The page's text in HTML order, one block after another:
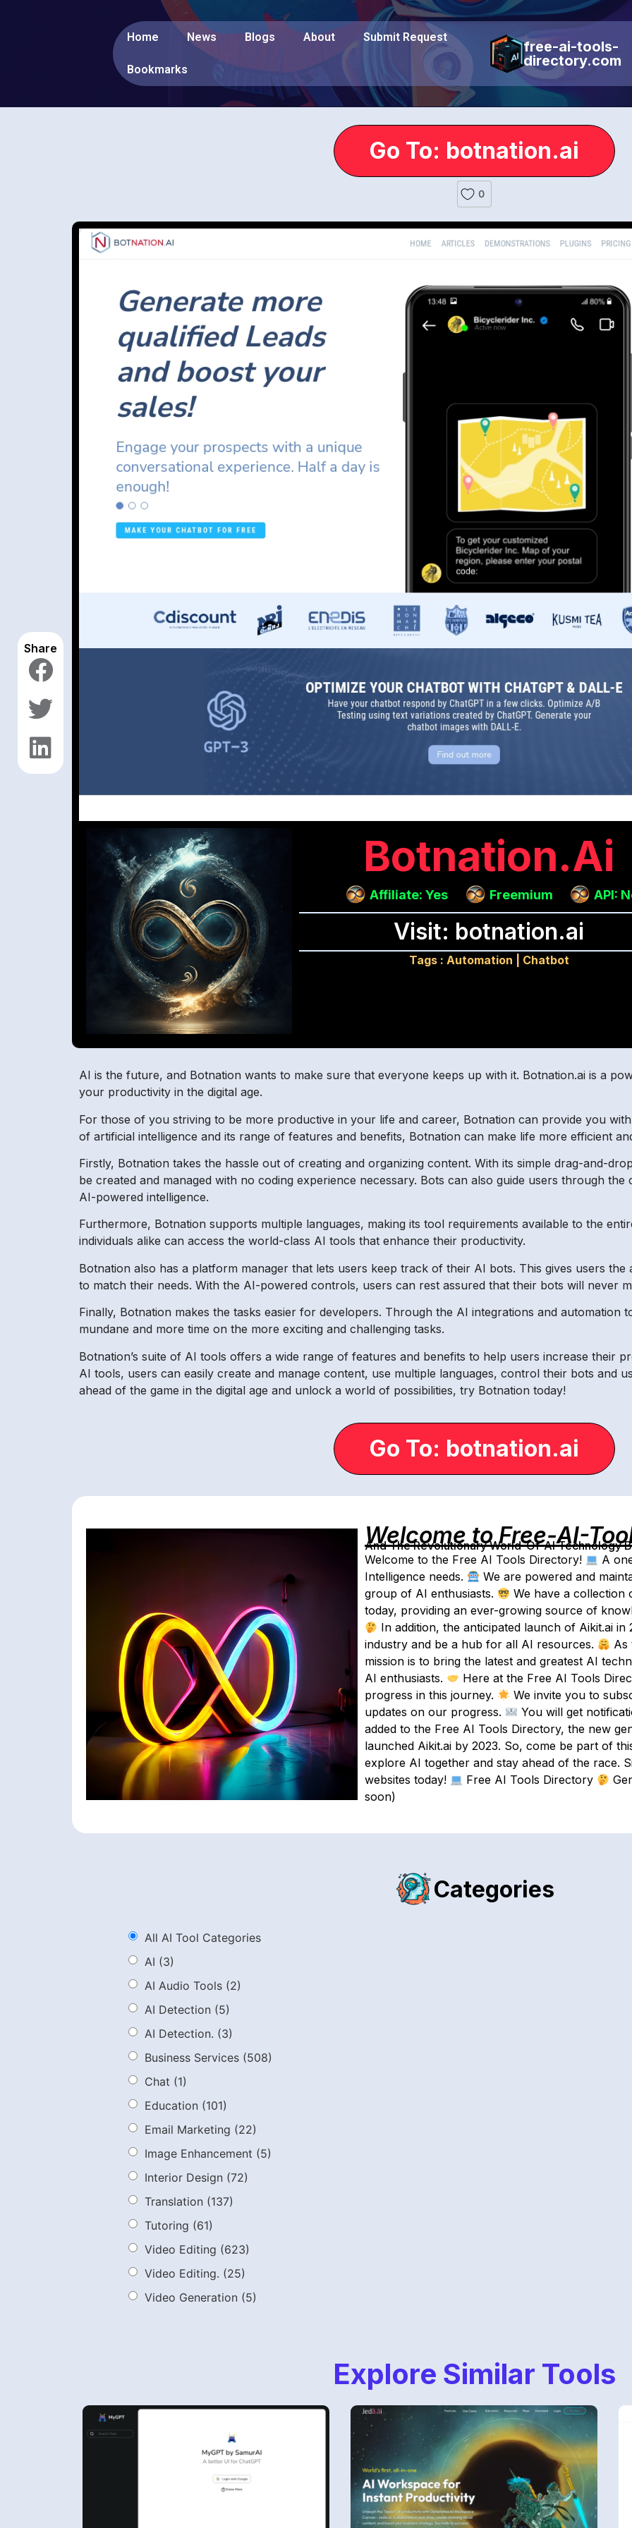
Home News Blogs About Submit Request
Bookmarks
free-ai-tools-
directory.com
Go To: botnation.ai
Share
0
Botnation.ai
Affiliate: Yes Freemium API:
Visit: botnation.ai
Tags : Automation Chatbot
AI is the future, and Botnation wants to make sure that everyone keeps up with it. Botnation.ai is a
your productivity in the digital age.
For those of you striving to be more productive in your life and career, Botnation can provide you
of artificial intelligence and its range of features and benefits, Botnation can make life more efficient
Firstly, Botnation takes the hassle out of creating and organizing content. With its simple drag-and-
be created and managed with no coding experience necessary. Bots can also guide users through
AI-powered intelligence.
Furthermore, Botnation supports multiple languages, making its tool requirements available to the
individuals alike can access the world-class AI tools that enhance their productivity.
Botnation also has a platform manager that lets users keep track of their AI bots. This gives users
to match their needs. With the AI-powered controls, users can rest assured that their bots will never
Finally, Botnation makes the tasks easier for developers. Through the AI integrations and automation
mundane and more time on the more exciting and challenging tasks.
Botnation’s suite of AI tools offers a wide range of features and benefits to help users increase their
AI tools, users can easily create and manage content, use multiple languages, control their bots and
ahead of the game in the digital age and unlock a world of possibilities, try Botnation today!
Go To: botnation.ai
Welcome to Free-AI-
And The Revolutionary World-Of-AI Technology
Welcome to the Free AI Tools Directory!
A
Intelligence needs.
We are powered and
group of AI enthusiasts.
We have a collection
today, providing an ever-growing source of
In addition, the anticipated launch of Aikit.ai
industry and be a hub for all AI resources.
As
mission is to bring the latest and greatest AI
AI enthusiasts.
Here at the Free AI Tools
progress in this journey.
We invite you to
updates on our progress.
You will get
added to the Free AI Tools Directory, the new
launched Aikit.ai by 2023. So, come be part of
explore AI together and stay ahead of the race.
websites today!
Free AI Tools Directory
soon)
Categories
All AI Tool Categories
AI (3)
AI Audio Tools (2)
AI Detection (5)
AI Detection. (3)
Business Services (508)
Chat (1)
Education (101)
Email Marketing (22)
Image Enhancement (5)
Interior Design (72)
Translation (137)
Tutoring (61)
Video Editing (623)
Video Editing. (25)
Video Generation (5)
Explore Similar Tools